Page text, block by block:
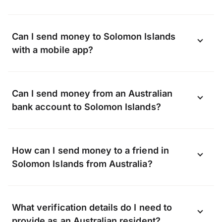
Can I send money to Solomon Islands
with a mobile app?
Islands online using the OFX app available
on Android and iOS.Download the app now
Can I send money from an Australian
bank account to Solomon Islands?
in Solomon Islands, including, but not
limited to:
How can I send money to a friend in
Solomon Islands from Australia?
transfer with OFX we can send money
What verification details do I need to